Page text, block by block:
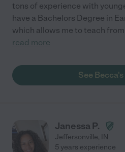
tons of experience with
have a Bachelors Degree in
which allows me to teach
read more
See
Janessa P.
Jeffersonville, IN
5 years experience